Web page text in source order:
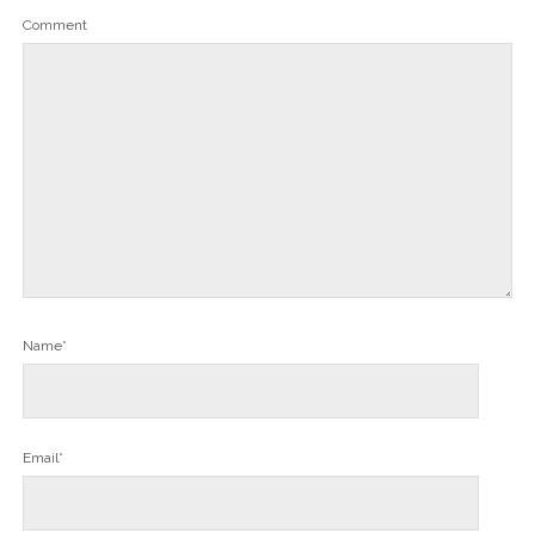
Comment
Name*
Email*